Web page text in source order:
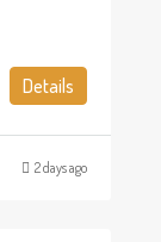
Details
2 days ago